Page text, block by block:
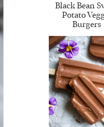
Black Bean
Potato
Burgers